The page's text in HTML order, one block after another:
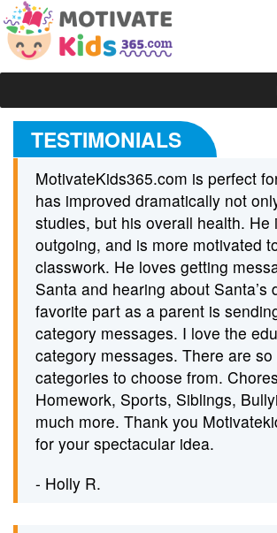
TESTIMONIALS
MotivateKids365.com is perfect
has improved dramatically not
studies, but his overall health. He
outgoing, and is more motivated
classwork. He loves getting
Santa and hearing about Santa’s
favorite part as a parent is
category messages. I love the
category messages. There are
categories to choose from.
Homework, Sports, Siblings,
much more. Thank you
for your spectacular idea.
- Holly R.